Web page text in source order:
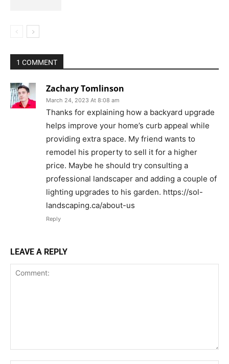
1 COMMENT
Zachary Tomlinson
March 24, 2023 At 8:08 am
Thanks for explaining how a backyard upgrade
helps improve your home’s curb appeal while
providing extra space. My friend wants to
remodel his property to sell it for a higher
price. Maybe he should try consulting a
professional landscaper and adding a couple of
lighting upgrades to his garden. https://sol-
landscaping.ca/about-us
Reply
LEAVE A REPLY